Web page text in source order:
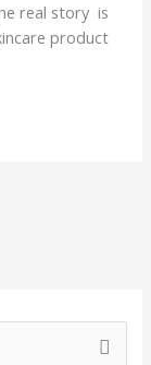
real story is
product